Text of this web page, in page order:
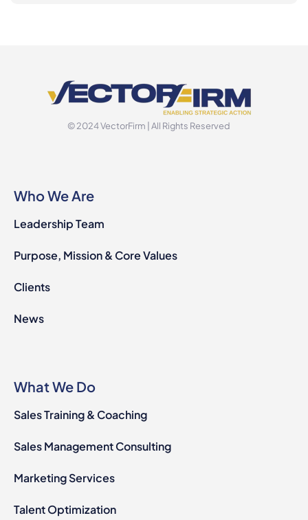
© 2024 VectorFirm | All Rights Reserved
Who We Are
Leadership Team
Purpose, Mission & Core Values
Clients
News
What We Do
Sales Training & Coaching
Sales Management Consulting
Marketing Services
Talent Optimization